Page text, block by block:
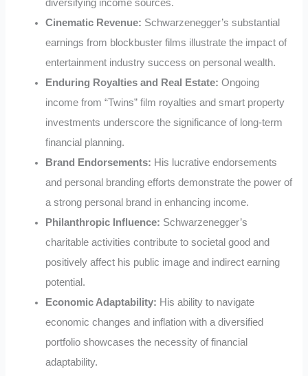
diversifying income sources.
Cinematic Revenue: Schwarzenegger’s substantial
earnings from blockbuster films illustrate the impact of
entertainment industry success on personal wealth.
Enduring Royalties and Real Estate: Ongoing
income from “Twins” film royalties and smart property
investments underscore the significance of long-term
financial planning.
Brand Endorsements: His lucrative endorsements
and personal branding efforts demonstrate the power of
a strong personal brand in enhancing income.
Philanthropic Influence: Schwarzenegger’s
charitable activities contribute to societal good and
positively affect his public image and indirect earning
potential.
Economic Adaptability: His ability to navigate
economic changes and inflation with a diversified
portfolio showcases the necessity of financial
adaptability.